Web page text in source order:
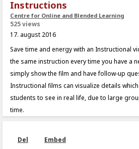
Instructions
Centre for Online and Blended Learning
525 views
17. august 2016
Save time and energy with an Instructional
the same instruction every time you have a
simply show the film and have follow-up
Instructional films can visualize details
students to see in real life, due to large
time.
Del Embed